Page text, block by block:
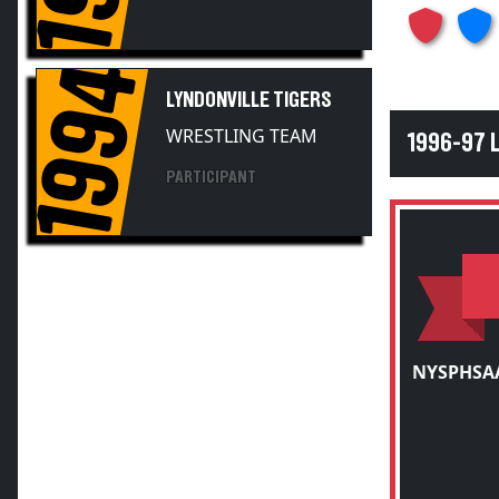
1994 LYNDONVILLE TIGERS
WRESTLING TEAM
PARTICIPANT
1996-97